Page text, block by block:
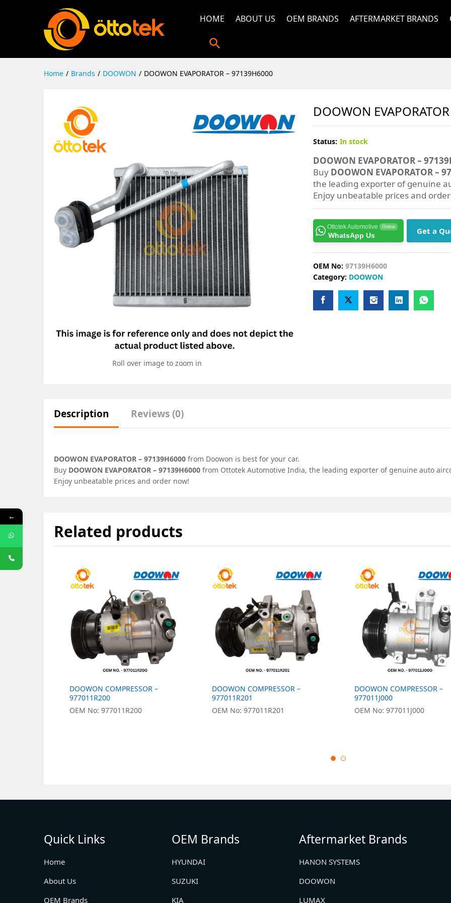
HOME ABOUT US OEM BRANDS AFTERMARKET BRANDS
Home / Brands / DOOWON / DOOWON EVAPORATOR – 97139H6000
Roll over image to zoom in
DOOWON
Status: In stock
DOOWON EVAPORATOR –
Buy DOOWON EVAPORATOR –
the leading exporter of genuine
Enjoy unbeatable prices and
Ottotek Automotive Online
WhatsApp Us Get a
OEM No:97139H6000
Category: DOOWON
Description Reviews (0)
DOOWON EVAPORATOR – 97139H6000 from Doowon is best for your car.
Buy DOOWON EVAPORATOR – 97139H6000 from Ottotek Automotive India, the leading exporter of genuine auto
Enjoy unbeatable prices and order now!
Related products
DOOWON COMPRESSOR –
977011R200
OEM No: 977011R200
DOOWON COMPRESSOR –
977011R201
OEM No: 977011R201
DOOWON COMPRESSOR –
977011J000
OEM No: 977011J000
Quick Links
Home
About Us
OEM Brands
OEM Brands
HYUNDAI
SUZUKI
KIA
Aftermarket Brands
HANON SYSTEMS
DOOWON
LUMAX
←